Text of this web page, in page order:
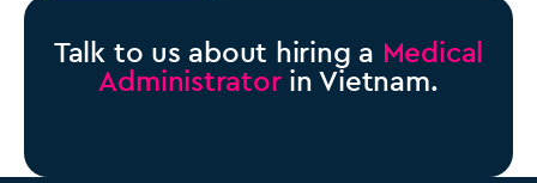
Talk to us about hiring a Medical
Administratorin Vietnam.